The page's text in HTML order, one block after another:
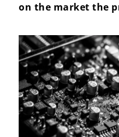
on the market the